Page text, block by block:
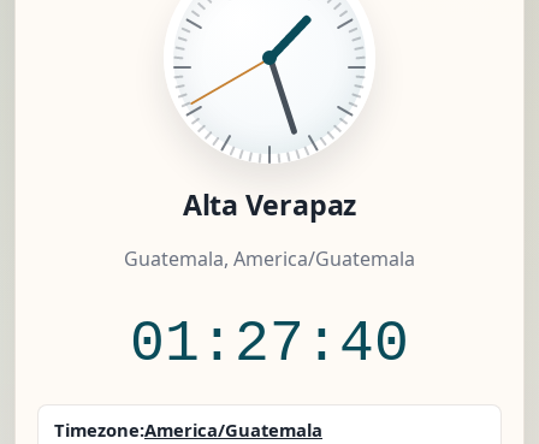
Alta Verapaz
Guatemala, America/Guatemala
01:27:40
Timezone:America/Guatemala